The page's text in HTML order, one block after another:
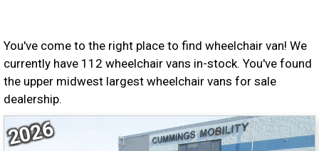
You've come to the right place to find wheelchair van! We
currently have 112 wheelchair vans in-stock. You've found
the upper midwest largest wheelchair vans for sale
dealership.
2026